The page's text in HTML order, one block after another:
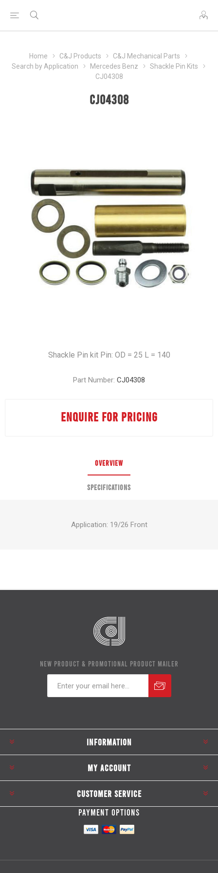
Home C&J Products
C&J Mechanical Parts
Search by Application
Mercedes Benz
Shackle Pin Kits
CJ04308
CJ04308
Shackle Pin kit Pin: OD = 25 L = 140
Part Number: CJ04308
ENQUIRE FOR PRICING
OVERVIEW
SPECIFICATIONS
Application: 19/26 Front
NEW PRODUCT & PROMOTIONAL PRODUCT MAILER
INFORMATION
MY ACCOUNT
CUSTOMER SERVICE
PAYMENT OPTIONS